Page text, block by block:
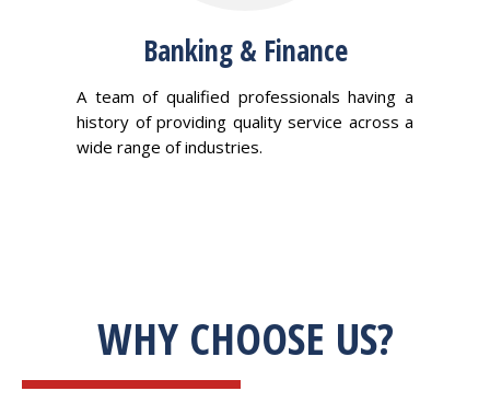
Banking & Finance
A team of qualified professionals having a
history of providing quality service across a
wide range of industries.
WHY CHOOSE US?